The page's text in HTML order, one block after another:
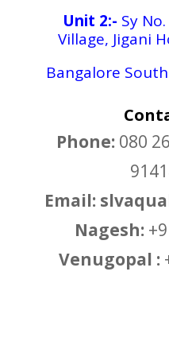
Unit 2:- Sy
Village, Jigani
Bangalore
Phone: 080
Email:
Nagesh:
Venugopal :